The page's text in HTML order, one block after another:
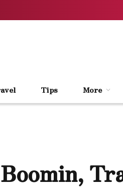
Tips More